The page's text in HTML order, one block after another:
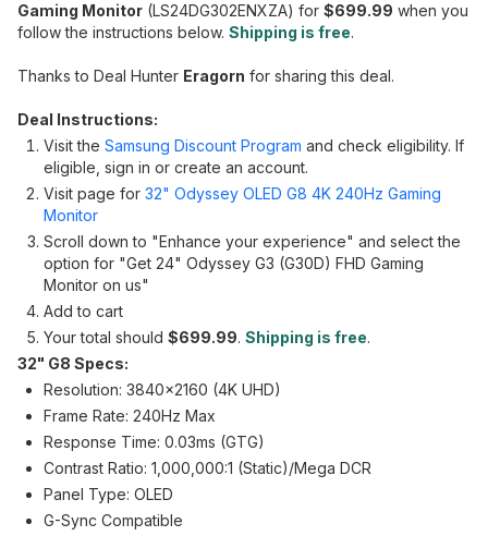
Gaming Monitor (LS24DG302ENXZA) for $699.99 when you
follow the instructions below. Shipping is free.
Thanks to Deal Hunter Eragorn for sharing this deal.
Deal Instructions:
Visit the Samsung Discount Program and check eligibility. If
eligible, sign in or create an account.
Visit page for 32" Odyssey OLED G8 4K 240Hz Gaming
Monitor
Scroll down to "Enhance your experience" and select the
option for "Get 24" Odyssey G3 (G30D) FHD Gaming
Monitor on us"
Add to cart
Your total should $699.99. Shipping is free.
32" G8 Specs:
Resolution: 3840x2160 (4K UHD)
Frame Rate: 240Hz Max
Response Time: 0.03ms (GTG)
Contrast Ratio: 1,000,000:1 (Static)/Mega DCR
Panel Type: OLED
G-Sync Compatible